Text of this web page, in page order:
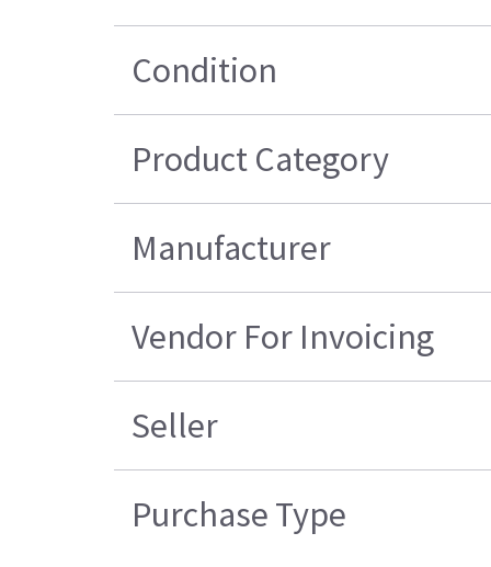
Condition
Product Category
Manufacturer
Vendor For Invoicing
Seller
Purchase Type